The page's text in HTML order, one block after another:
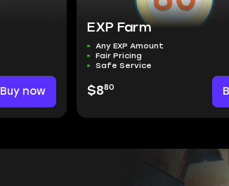
Buy now
EXP Farm
Any EXP Amount
Fair Pricing
Safe Service
$880